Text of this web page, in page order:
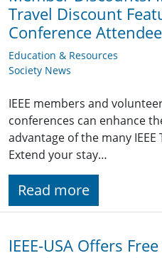
Travel Discount
Conference
Education & Resources
Society News
IEEE members and
conferences can enhance
advantage of the many
Extend your stay…
Read more
IEEE-USA Offers